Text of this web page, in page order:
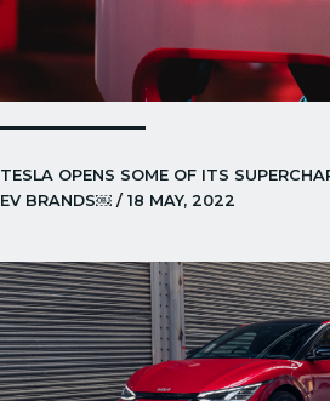
TESLA OPENS SOME OF ITS
EV BRANDS￼ / 18 MAY, 2022